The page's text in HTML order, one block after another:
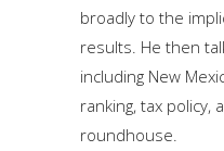
broadly to the
results. He then
including New
ranking, tax policy,
roundhouse.